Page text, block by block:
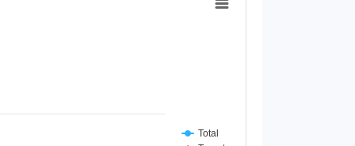
Total